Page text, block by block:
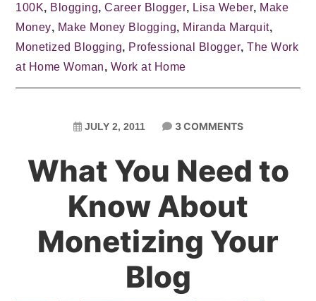
100K, Blogging,Career Blogger, Lisa Weber, Make
Money, Make Money Blogging, Miranda Marquit,
Monetized Blogging, Professional Blogger,The Work
at Home Woman, Work at Home
JULY 2, 2011 3 COMMENTS
What You Need to
Know About
Monetizing Your
Blog